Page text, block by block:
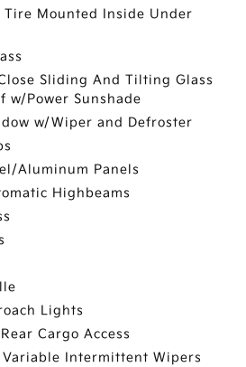
Tire Mounted Inside Under
Sliding And Tilting Glass
w/Power Sunshade
w/Wiper and Defroster
Aluminum Panels
Highbeams
Lights
Cargo Access
Intermittent Wipers